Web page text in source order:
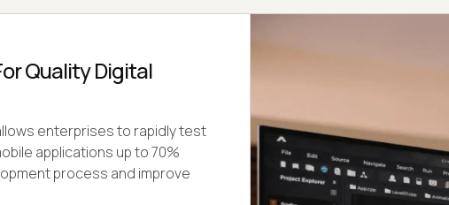
Quality Digital
enterprises to rapidly test
applications up to 70%
process and improve